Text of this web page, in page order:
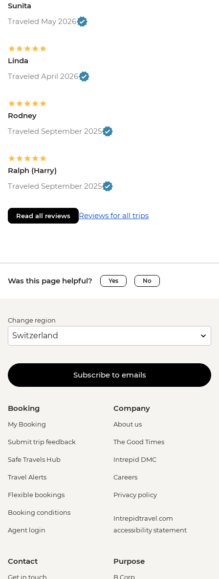
Sunita
Traveled May 2026
Linda
Traveled April 2026
Rodney
Traveled September 2025
Ralph (Harry)
Traveled September 2025
Read all reviews Reviews for all trips
Was this page helpful? Yes No
Change region
Subscribe to emails
Booking
My Booking
Submit trip feedback
Safe Travels Hub
Travel Alerts
Flexible bookings
Booking conditions
Agent login
Company
About us
The Good Times
Intrepid DMC
Careers
Privacy policy
Intrepidtravel.com
accessibility statement
Contact
Get in touch
Purpose
B Corp